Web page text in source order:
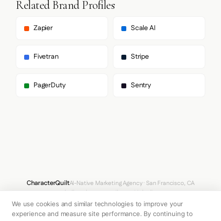
      "paragraph": [
        "untitledSans Fallback"
    "fontSizes": {
      "h1": "60px",
    }
      "borderRadius": "0px",
        "topLeft": "0px",
        "topRight": "0px",
Related Brand Profiles
Zapier Scale AI
Fivetran Stripe
PagerDuty Sentry
CharacterQuiltAI-Native Marketing Agency · San Francisco, CA
hello@characterquilt.com LinkedIn
How It WorksUse CasesWhy CQPricingBlogBranding Index
We use cookies and similar technologies to improve your
experience and measure site performance. By continuing to